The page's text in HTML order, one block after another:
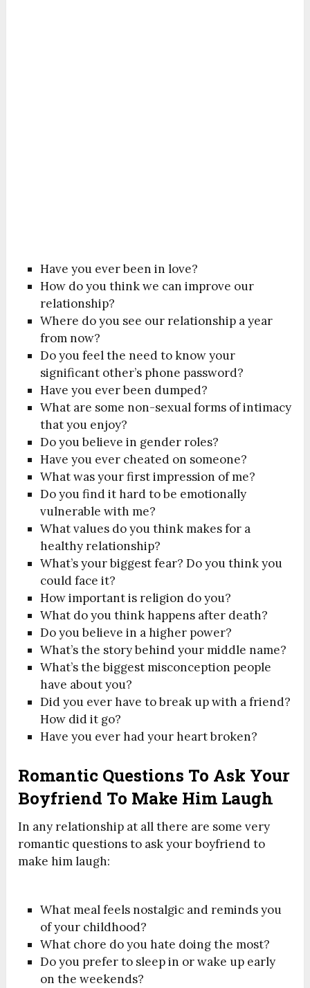
Have you ever been in love?
How do you think we can improve our
relationship?
Where do you see our relationship a year
from now?
Do you feel the need to know your
significant other’s phone password?
Have you ever been dumped?
What are some non-sexual forms of intimacy
that you enjoy?
Do you believe in gender roles?
Have you ever cheated on someone?
What was your first impression of me?
Do you find it hard to be emotionally
vulnerable with me?
What values do you think makes for a
healthy relationship?
What’s your biggest fear? Do you think you
could face it?
How important is religion do you?
What do you think happens after death?
Do you believe in a higher power?
What’s the story behind your middle name?
What’s the biggest misconception people
have about you?
Did you ever have to break up with a friend?
How did it go?
Have you ever had your heart broken?
Romantic Questions To Ask Your
Boyfriend To Make Him Laugh
In any relationship at all there are some very
romantic questions to ask your boyfriend to
make him laugh:
What meal feels nostalgic and reminds you
of your childhood?
What chore do you hate doing the most?
Do you prefer to sleep in or wake up early
on the weekends?